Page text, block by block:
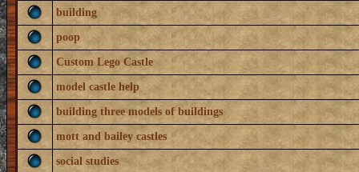
building
poop
Custom Lego Castle
model castle help
building three models of buildings
mott and bailey castles
social studies